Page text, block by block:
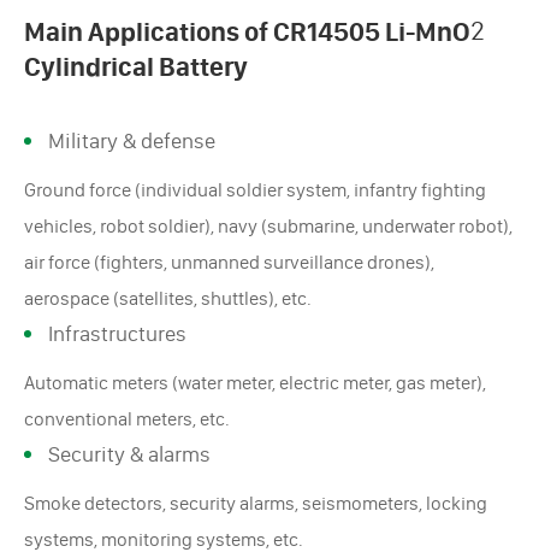
Main Applications of CR14505 Li-MnO2
Cylindrical Battery
Military & defense
Ground force (individual soldier system, infantry fighting
vehicles, robot soldier), navy (submarine, underwater robot),
air force (fighters, unmanned surveillance drones),
aerospace (satellites, shuttles), etc.
Infrastructures
Automatic meters (water meter, electric meter, gas meter),
conventional meters, etc.
Security & alarms
Smoke detectors, security alarms, seismometers, locking
systems, monitoring systems, etc.